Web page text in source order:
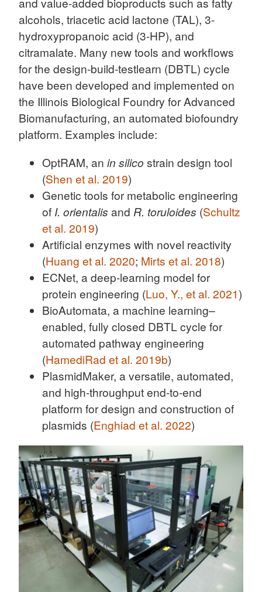
alcohols, triacetic acid lactone (TAL), 3-
hydroxypropanoic acid (3-HP), and
citramalate. Many new tools and workflows
for the design-build-testlearn (DBTL) cycle
have been developed and implemented on
the Illinois Biological Foundry for Advanced
Biomanufacturing, an automated biofoundry
platform. Examples include:
OptRAM, an in silico strain design tool
(Shen et al. 2019)
Genetic tools for metabolic engineering
of I. orientalis and R. toruloides (Schultz
et al. 2019)
Artificial enzymes with novel reactivity
(Huang et al. 2020; Mirts et al. 2018)
ECNet, a deep-learning model for
protein engineering (Luo, Y., et al. 2021)
BioAutomata, a machine learning–
enabled, fully closed DBTL cycle for
automated pathway engineering
(HamediRad et al. 2019b)
PlasmidMaker, a versatile, automated,
and high-throughput end-to-end
platform for design and construction of
plasmids (Enghiad et al. 2022)